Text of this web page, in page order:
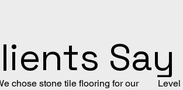
chose stone tile flooring for our
Level